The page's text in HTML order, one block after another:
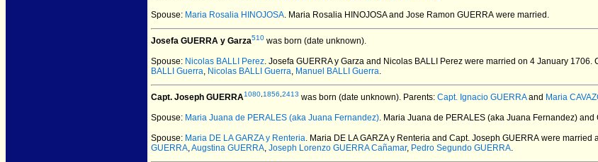
Spouse: Maria Rosalia HINOJOSA. Maria Rosalia HINOJOSA and Jose Ramon GUERRA were married.
Josefa GUERRA y Garza510 was born (date unknown).
Spouse: Nicolas BALLI Perez. Josefa GUERRA y Garza and Nicolas BALLI Perez were married on 4 January 1706.
BALLI Guerra, Nicolas BALLI Guerra, Manuel BALLI Guerra.
Capt. Joseph GUERRA1080 1856 2413 was born (date unknown). Parents: Capt. Ignacio GUERRAand Maria
Spouse: Maria Juana de PERALES (aka Juana Fernandez). Maria Juana de PERALES (aka Juana Fernandez) and
Spouse: Maria DE LA GARZA y Renteria. Maria DE LA GARZA y Renteria and Capt. Joseph GUERRA were married
GUERRA,Augstina GUERRA, Joseph Lorenzo GUERRA Cañamar, Pedro Segundo GUERRA.